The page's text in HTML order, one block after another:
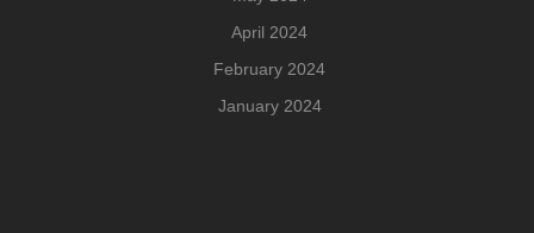
April 2024
February 2024
January 2024